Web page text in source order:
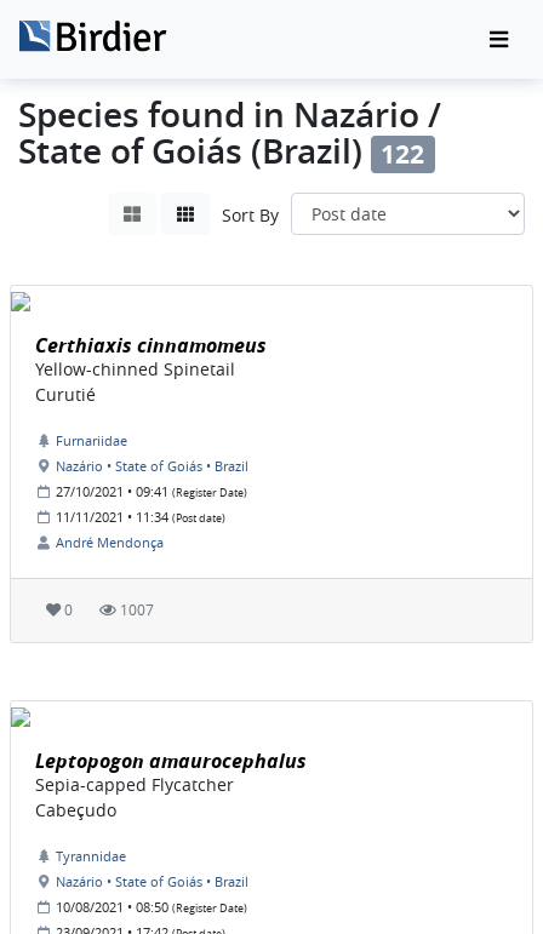
Species found in Nazário /
State of Goiás (Brazil) 122
Sort By
Certhiaxis cinnamomeus
Yellow-chinned Spinetail
Curutié
Furnariidae
Nazário • State of Goiás • Brazil
27/10/2021 • 09:41 (Register Date)
11/11/2021 • 11:34 (Post date)
André Mendonça
0 1007
Leptopogon amaurocephalus
Sepia-capped Flycatcher
Cabeçudo
Tyrannidae
Nazário • State of Goiás • Brazil
10/08/2021 • 08:50 (Register Date)